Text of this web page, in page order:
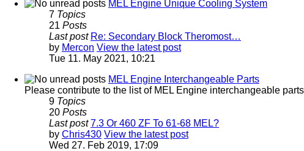
MEL Engine Unique Cooling System
7 Topics
21 Posts
Last post Re: Secondary Block Theromost…
by Mercon View the latest post
Tue 11. May 2021, 10:21
MEL Engine Interchangeable Parts
Please contribute to the list of MEL Engine interchangeable
9 Topics
20 Posts
Last post 7.3 Or 460 ZF To 61-68 MEL?
by Chris430 View the latest post
Wed 27. Feb 2019, 17:09